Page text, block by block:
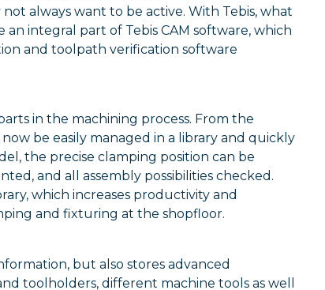
always want to be active. With Tebis, what
integral part of Tebis CAM software, which
and toolpath verification software
in the machining process. From the
be easily managed in a library and quickly
the precise clamping position can be
and all assembly possibilities checked.
which increases productivity and
and fixturing at the shopfloor.
but also stores advanced
toolholders, different machine tools as well